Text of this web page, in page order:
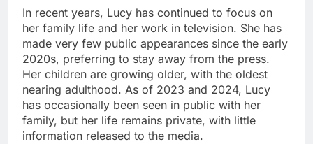
In recent years, Lucy has continued to focus on
her family life and her work in television. She has
made very few public appearances since the early
2020s, preferring to stay away from the press.
Her children are growing older, with the oldest
nearing adulthood. As of 2023 and 2024, Lucy
has occasionally been seen in public with her
family, but her life remains private, with little
information released to the media.